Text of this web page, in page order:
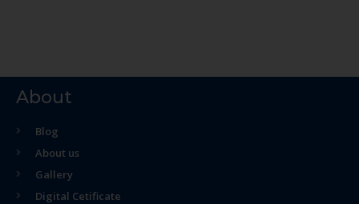
About
Blog
About us
Gallery
Digital Cetificate